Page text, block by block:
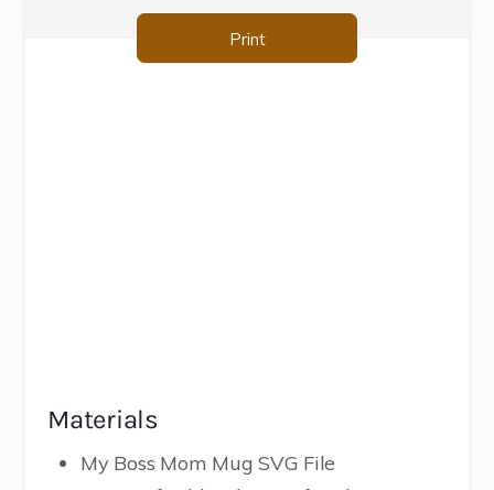
Print
Materials
My Boss Mom Mug SVG File